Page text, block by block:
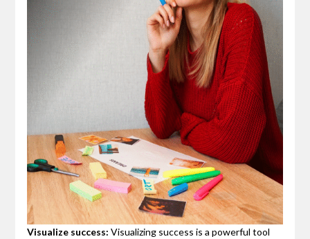
Visualize success: Visualizing success is a powerful tool